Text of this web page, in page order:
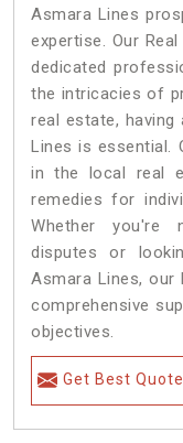
Asmara Lines
expertise. Our
dedicated
the intricacies of
real estate,
Lines is essential.
in the local real
remedies for
Whether you're
disputes or
Asmara Lines, our
comprehensive
objectives.
Get Best Quote